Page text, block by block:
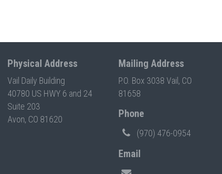
Physical Address
Vail Daily Building
40780 US HWY 6 and 24
Suite 203
Avon, CO 81620
Mailing Address
P.O. Box 3038 Vail, CO
81658
Phone
(970) 476-0954
Email